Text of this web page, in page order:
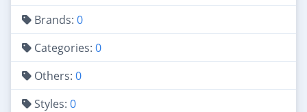
Brands: 0
Categories: 0
Others: 0
Styles: 0